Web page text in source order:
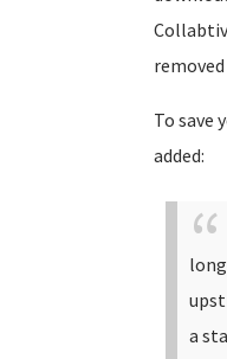
To save
added:
a